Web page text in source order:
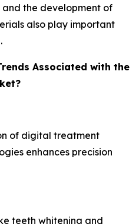
the development of
also play important
Associated with the
of digital treatment
enhances precision
teeth whitening and